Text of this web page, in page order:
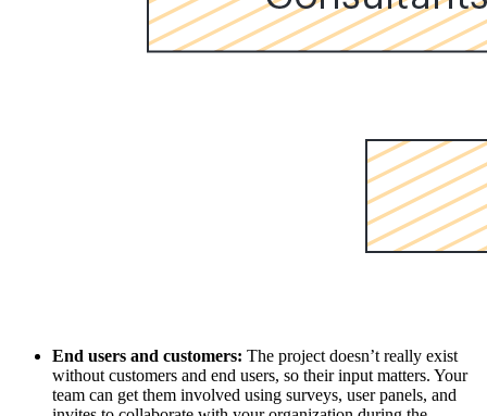
End users and customers: The project doesn’t really exist
without customers and end users, so their input matters. Your
team can get them involved using surveys, user panels, and